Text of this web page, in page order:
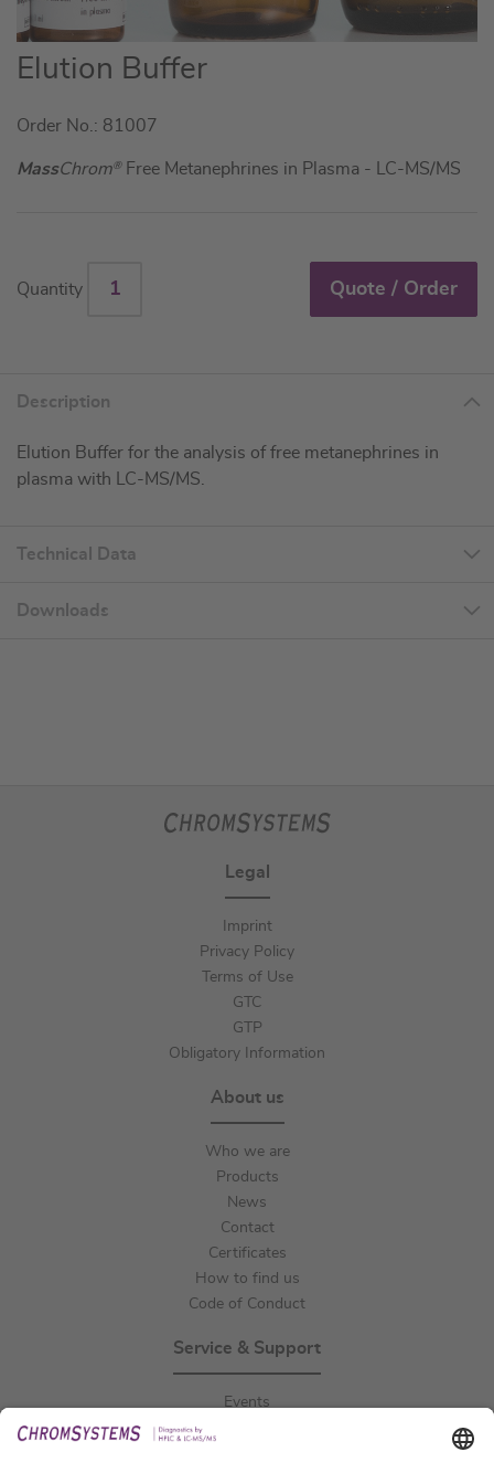
Skip
to
beginning
of
Elution Buffer
Order No.: 81007
MassChrom®Free Metanephrines in Plasma - LC-MS/MS
Quantity Quote / Order
Description
Elution Buffer for the analysis of free metanephrines in
plasma with LC-MS/MS.
Technical Data
Downloads
Legal
Imprint
Privacy Policy
Terms of Use
GTC
GTP
Obligatory Information
About us
Who we are
Products
News
Contact
Certificates
How to find us
Code of Conduct
Service & Support
Events